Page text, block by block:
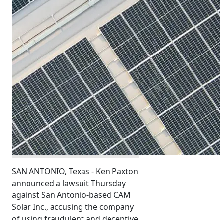
SAN ANTONIO, Texas - Ken Paxton
announced a lawsuit Thursday
against San Antonio-based CAM
Solar Inc., accusing the company